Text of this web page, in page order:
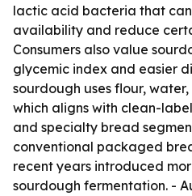
lactic acid bacteria that
availability and reduce
Consumers also value
glycemic index and easier
sourdough uses flour,
which aligns with clean-
and specialty bread
conventional packaged
recent years introduced
sourdough fermentation. -